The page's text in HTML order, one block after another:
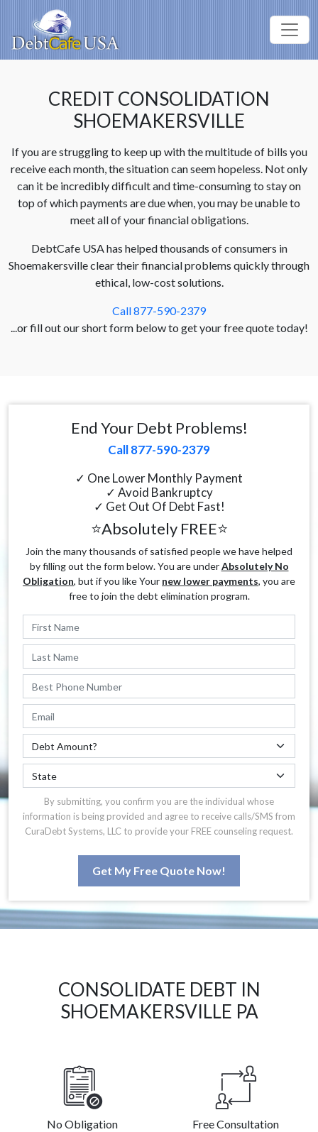
CREDIT CONSOLIDATION
SHOEMAKERSVILLE
If you are struggling to keep up with the multitude of bills you
receive each month, the situation can seem hopeless. Not only
can it be incredibly difficult and time-consuming to stay on
top of which payments are due when, you may be unable to
meet all of your financial obligations.
DebtCafe USA has helped thousands of consumers in
Shoemakersville clear their financial problems quickly through
ethical, low-cost solutions.
Call 877-590-2379
...or fill out our short form below to get your free quote today!
End Your Debt Problems!
Call 877-590-2379
✓ One Lower Monthly Payment
✓ Avoid Bankruptcy
✓ Get Out Of Debt Fast!
⭐Absolutely FREE⭐
Join the many thousands of satisfied people we have helped
by filling out the form below. You are underAbsolutely No
Obligation, but if you like Your new lower payments, you are
free to join the debt elimination program.
By submitting, you confirm you are the individual whose
information is being provided and agree to receive calls/SMS from
CuraDebt Systems, LLC to provide your FREE counseling request.
Get My Free Quote Now!
CONSOLIDATE DEBT IN
SHOEMAKERSVILLE PA
No Obligation Free Consultation